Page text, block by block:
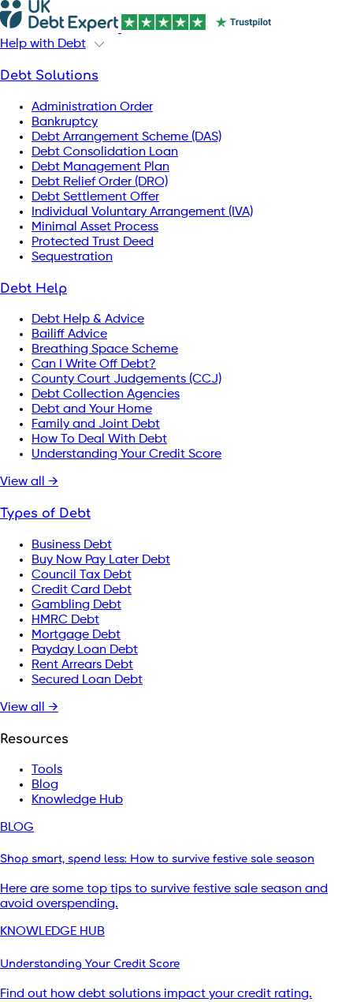
Help with Debt
Debt Solutions
Administration Order
Bankruptcy
Debt Arrangement Scheme (DAS)
Debt Consolidation Loan
Debt Management Plan
Debt Relief Order (DRO)
Debt Settlement Offer
Individual Voluntary Arrangement (IVA)
Minimal Asset Process
Protected Trust Deed
Sequestration
Debt Help
Debt Help & Advice
Bailiff Advice
Breathing Space Scheme
Can I Write Off Debt?
County Court Judgements (CCJ)
Debt Collection Agencies
Debt and Your Home
Family and Joint Debt
How To Deal With Debt
Understanding Your Credit Score
View all →
Types of Debt
Business Debt
Buy Now Pay Later Debt
Council Tax Debt
Credit Card Debt
Gambling Debt
HMRC Debt
Mortgage Debt
Payday Loan Debt
Rent Arrears Debt
Secured Loan Debt
View all →
Resources
Tools
Blog
Knowledge Hub
BLOG
Shop smart, spend less: How to survive festive sale season
Here are some top tips to survive festive sale season and
avoid overspending.
KNOWLEDGE HUB
Understanding Your Credit Score
Find out how debt solutions impact your credit rating.